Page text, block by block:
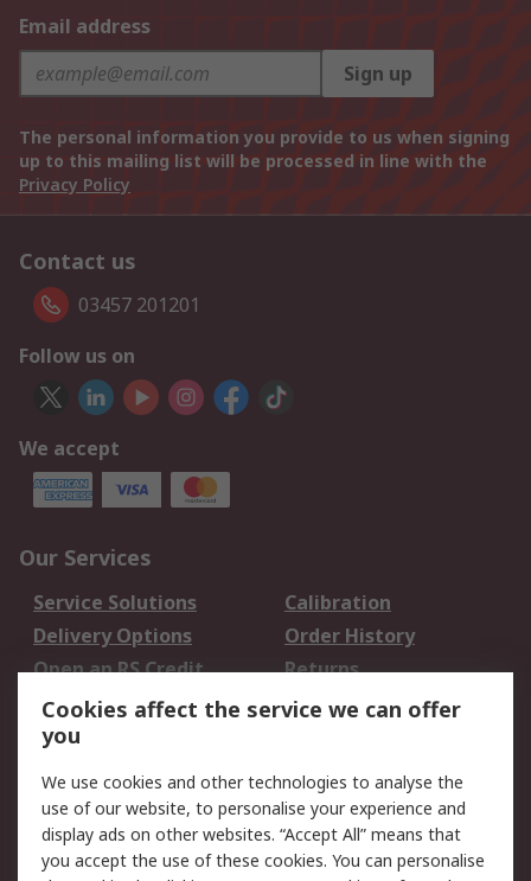
Email address
Sign up
The personal information you provide to us when signing
up to this mailing list will be processed in line with the
Privacy Policy
Contact us
03457 201201
Follow us on
We accept
Our Services
Service Solutions
Calibration
Delivery Options
Order History
Open an RS Credit
Account
Returns
Scheduled Orders
Legal
Cookie Policy
Email Security
Privacy Policy -
Website Terms
Cookies affect the service we can offer
you
We use cookies and other technologies to analyse the
use of our website, to personalise your experience and
display ads on other websites. “Accept All” means that
you accept the use of these cookies. You can personalise